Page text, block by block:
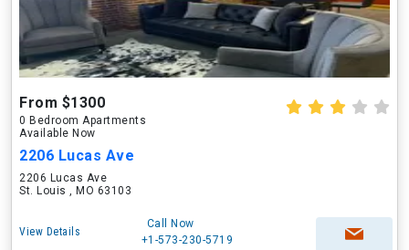
From $1300
0 Bedroom Apartments
Available Now
2206 Lucas Ave
2206 Lucas Ave
St. Louis , MO 63103
View Details
Call Now
+1-573-230-5719